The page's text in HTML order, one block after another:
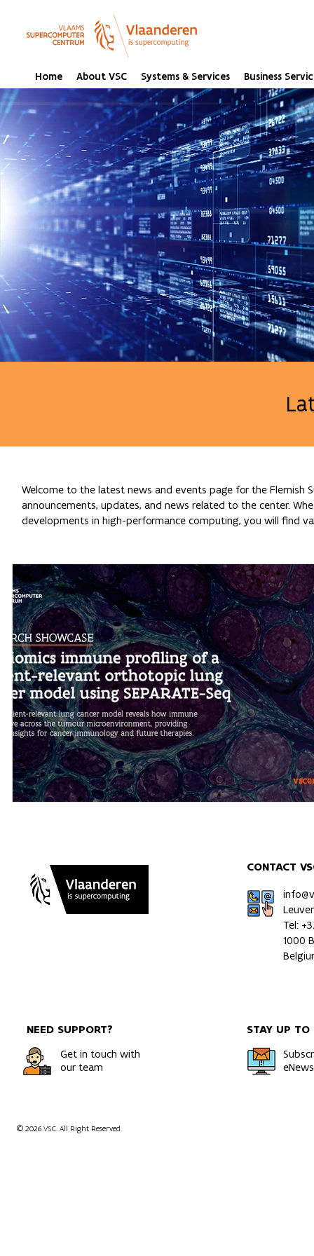
Home About VSC Systems & Services Business
Welcome to the latest news and events page for the Flemish
announcements, updates, and news related to the center.
developments in high-performance computing, you will find
CONTACT
Tel:
1000
NEED SUPPORT?
Get in touch with
our team
STAY UP TO
© 2026 VSC. All Right Reserved.